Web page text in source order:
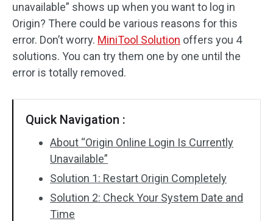
unavailable” shows up when you want to log in
Origin? There could be various reasons for this
error. Don’t worry. MiniTool Solution offers you 4
solutions. You can try them one by one until the
error is totally removed.
Quick Navigation :
About “Origin Online Login Is Currently
Unavailable”
Solution 1: Restart Origin Completely
Solution 2: Check Your System Date and
Time